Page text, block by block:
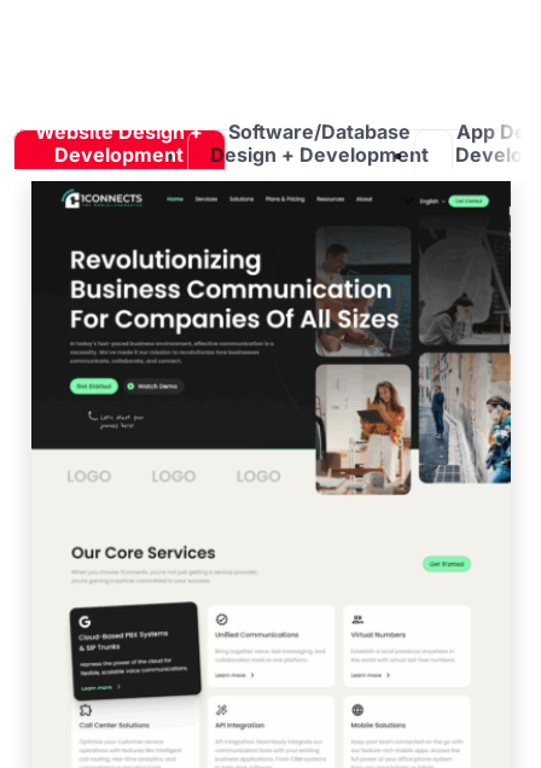
Website Design +
Development
Software/Database
Design + Development
App